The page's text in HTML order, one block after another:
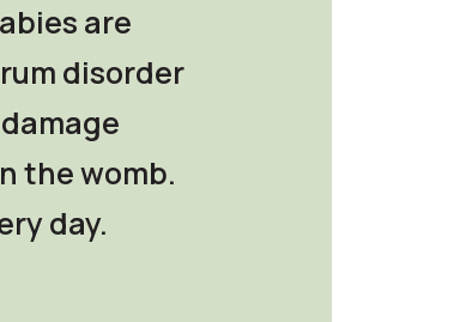
are
disorder
the womb.
day.